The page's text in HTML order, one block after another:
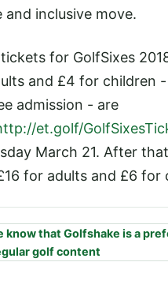
and inclusive move.
for GolfSixes
and £4 for children
admission - are
et.golf/
March 21. After
for adults and £6 for
know that Golfshake is a
golf content